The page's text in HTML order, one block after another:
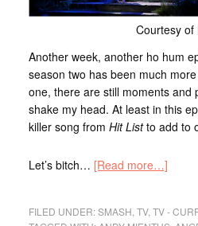
Courtesy of
Another week, another ho hum
season two has been much
one, there are still moments and
shake my head. At least in this
killer song from Hit Listto add to
Let’s bitch… [Read more…]
FILED UNDER:SMASH TV, TV -